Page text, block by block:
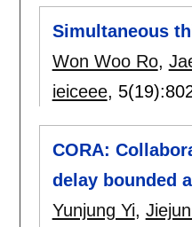
Simultaneous
Won Woo Ro,
ieiceee, 5(19):
CORA:
delay bounded
Yunjung Yi,